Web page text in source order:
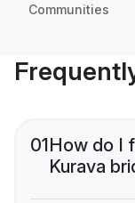
Communities
01How do I
Kurava